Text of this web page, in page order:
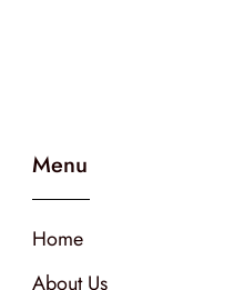
Menu
Home
About Us